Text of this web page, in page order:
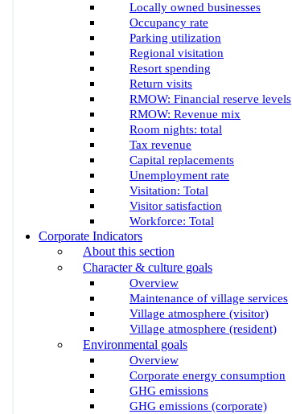
Locally owned businesses
Occupancy rate
Parking utilization
Regional visitation
Resort spending
Return visits
RMOW: Financial reserve levels
RMOW: Revenue mix
Room nights: total
Tax revenue
Capital replacements
Unemployment rate
Visitation: Total
Visitor satisfaction
Workforce: Total
Corporate Indicators
About this section
Character & culture goals
Overview
Maintenance of village services
Village atmosphere (visitor)
Village atmosphere (resident)
Environmental goals
Overview
Corporate energy consumption
GHG emissions
GHG emissions (corporate)